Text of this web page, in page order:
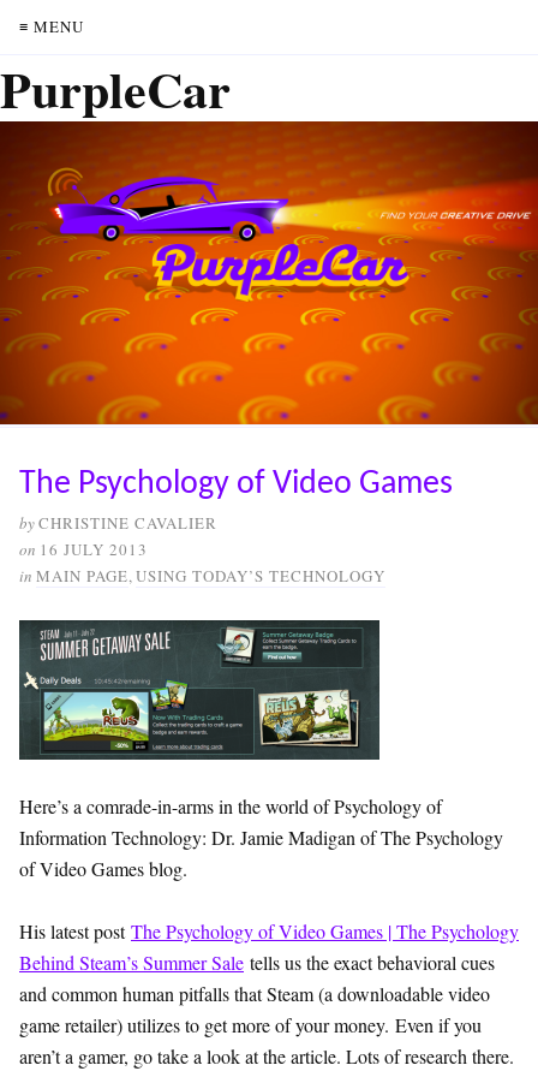
≡ MENU
PurpleCar
The Psychology of Video Games
byCHRISTINE CAVALIER
on 16 JULY 2013
in MAIN PAGE,USING TODAY’S TECHNOLOGY
Here’s a comrade-in-arms in the world of Psychology of
Information Technology: Dr. Jamie Madigan of The Psychology
of Video Games blog.
His latest postThe Psychology of Video Games | The Psychology
Behind Steam’s Summer Sale tells us the exact behavioral cues
and common human pitfalls that Steam (a downloadable video
game retailer) utilizes to get more of your money. Even if you
aren’t a gamer, go take a look at the article. Lots of research there.